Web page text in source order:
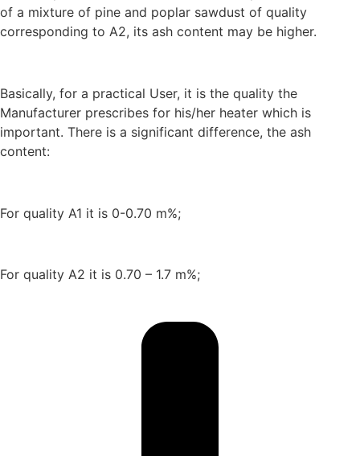
of a mixture of pine and poplar sawdust of quality
corresponding to A2, its ash content may be higher.
Basically, for a practical User, it is the quality the
Manufacturer prescribes for his/her heater which is
important. There is a significant difference, the ash
content:
For quality A1 it is 0-0.70 m%;
For quality A2 it is 0.70 – 1.7 m%;